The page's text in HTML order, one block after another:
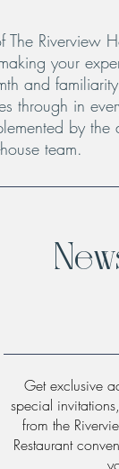
The Riverview
your
and
through in
by the
team.
Get exclusive
special
from the
Restaurant